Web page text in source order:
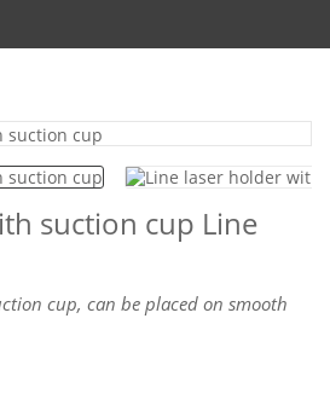
suction cup Line
cup, can be placed on smooth